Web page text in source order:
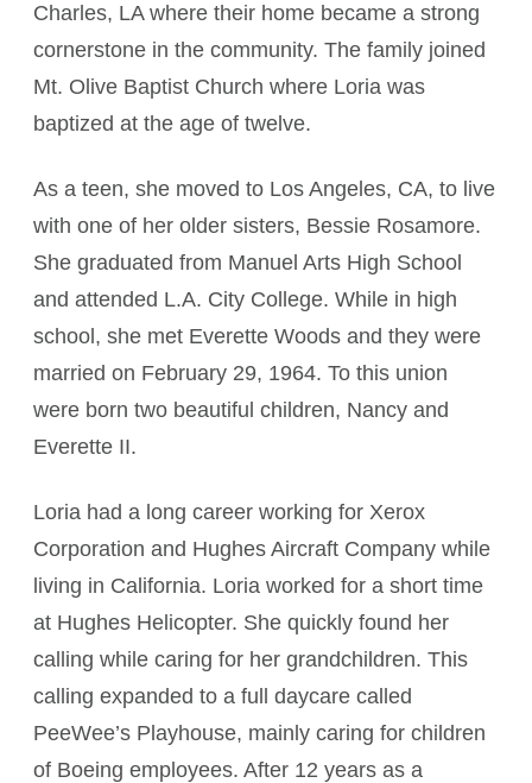
Charles, LA where their home became a strong
cornerstone in the community. The family joined
Mt. Olive Baptist Church where Loria was
baptized at the age of twelve.
As a teen, she moved to Los Angeles, CA, to live
with one of her older sisters, Bessie Rosamore.
She graduated from Manuel Arts High School
and attended L.A. City College. While in high
school, she met Everette Woods and they were
married on February 29, 1964. To this union
were born two beautiful children, Nancy and
Everette II.
Loria had a long career working for Xerox
Corporation and Hughes Aircraft Company while
living in California. Loria worked for a short time
at Hughes Helicopter. She quickly found her
calling while caring for her grandchildren. This
calling expanded to a full daycare called
PeeWee’s Playhouse, mainly caring for children
of Boeing employees. After 12 years as a